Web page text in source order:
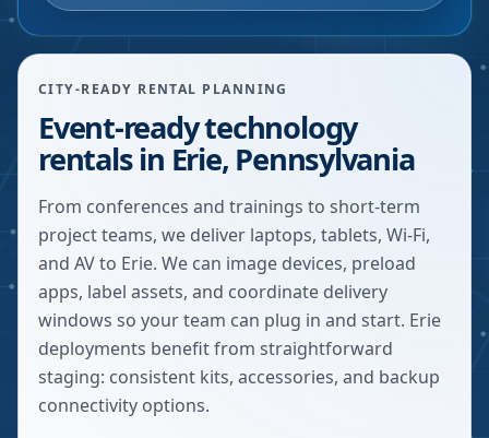
CITY-READY RENTAL PLANNING
Event-ready technology
rentals in Erie, Pennsylvania
From conferences and trainings to short-term
project teams, we deliver laptops, tablets, Wi-Fi,
and AV to Erie. We can image devices, preload
apps, label assets, and coordinate delivery
windows so your team can plug in and start. Erie
deployments benefit from straightforward
staging: consistent kits, accessories, and backup
connectivity options.